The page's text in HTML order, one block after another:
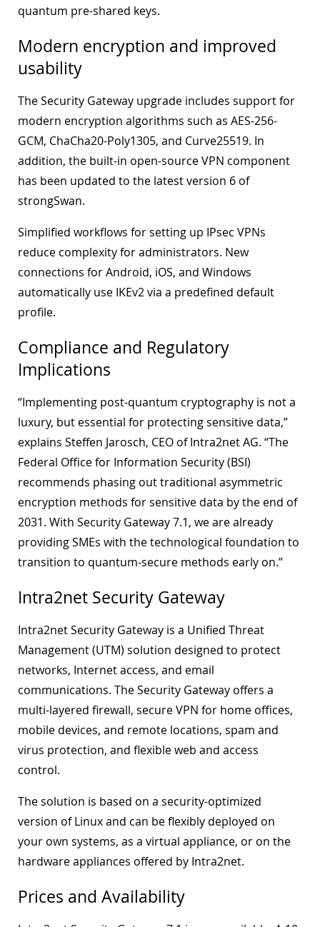
quantum pre-shared keys.
Modern encryption and improved
usability
The Security Gateway upgrade includes support for
modern encryption algorithms such as AES-256-
GCM, ChaCha20-Poly1305, and Curve25519. In
addition, the built-in open-source VPN component
has been updated to the latest version 6 of
strongSwan.
Simplified workflows for setting up IPsec VPNs
reduce complexity for administrators. New
connections for Android, iOS, and Windows
automatically use IKEv2 via a predefined default
profile.
Compliance and Regulatory
Implications
“Implementing post-quantum cryptography is not a
luxury, but essential for protecting sensitive data,”
explains Steffen Jarosch, CEO of Intra2net AG. “The
Federal Office for Information Security (BSI)
recommends phasing out traditional asymmetric
encryption methods for sensitive data by the end of
2031. With Security Gateway 7.1, we are already
providing SMEs with the technological foundation to
transition to quantum-secure methods early on.”
Intra2net Security Gateway
Intra2net Security Gateway is a Unified Threat
Management (UTM) solution designed to protect
networks, Internet access, and email
communications. The Security Gateway offers a
multi-layered firewall, secure VPN for home offices,
mobile devices, and remote locations, spam and
virus protection, and flexible web and access
control.
The solution is based on a security-optimized
version of Linux and can be flexibly deployed on
your own systems, as a virtual appliance, or on the
hardware appliances offered by Intra2net.
Prices and Availability